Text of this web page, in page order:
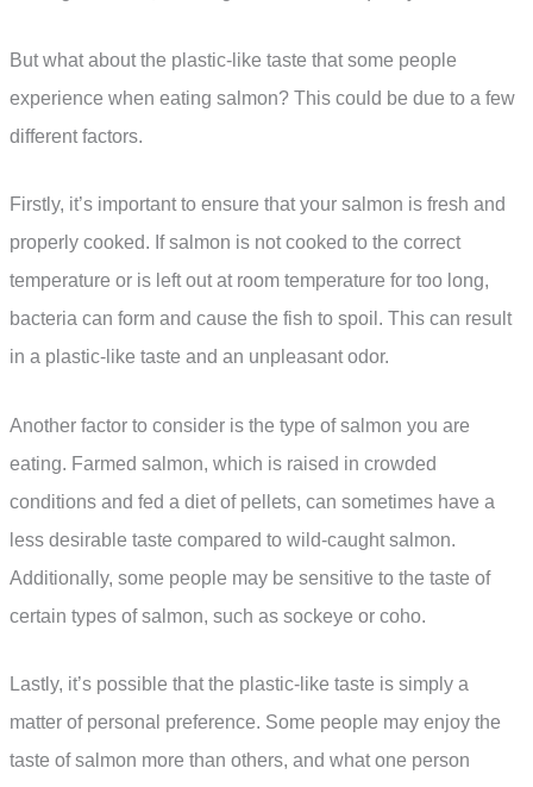
But what about the plastic-like taste that some people
experience when eating salmon? This could be due to a few
different factors.
Firstly, it’s important to ensure that your salmon is fresh and
properly cooked. If salmon is not cooked to the correct
temperature or is left out at room temperature for too long,
bacteria can form and cause the fish to spoil. This can result
in a plastic-like taste and an unpleasant odor.
Another factor to consider is the type of salmon you are
eating. Farmed salmon, which is raised in crowded
conditions and fed a diet of pellets, can sometimes have a
less desirable taste compared to wild-caught salmon.
Additionally, some people may be sensitive to the taste of
certain types of salmon, such as sockeye or coho.
Lastly, it’s possible that the plastic-like taste is simply a
matter of personal preference. Some people may enjoy the
taste of salmon more than others, and what one person